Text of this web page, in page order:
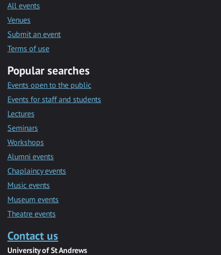
All events
Venues
Submit an event
Terms of use
Popular searches
Events open to the public
Events for staff and students
Lectures
Seminars
Workshops
Alumni events
Chaplaincy events
Music events
Museum events
Theatre events
Contact us
University of St Andrews